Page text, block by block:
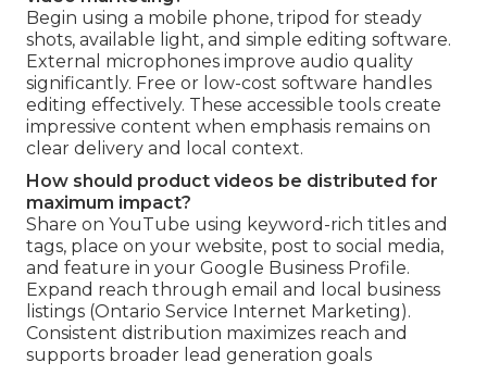
Begin using a mobile phone, tripod for steady
shots, available light, and simple editing software.
External microphones improve audio quality
significantly. Free or low-cost software handles
editing effectively. These accessible tools create
impressive content when emphasis remains on
clear delivery and local context.
How should product videos be distributed for
maximum impact?
Share on YouTube using keyword-rich titles and
tags, place on your website, post to social media,
and feature in your Google Business Profile.
Expand reach through email and local business
listings (Ontario Service Internet Marketing).
Consistent distribution maximizes reach and
supports broader lead generation goals